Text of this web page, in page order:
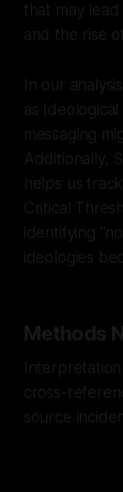
that may
and the rise
In our
as
messaging
Additionally,
helps us
Critical
identifying
ideologies
Methods
cross-
source